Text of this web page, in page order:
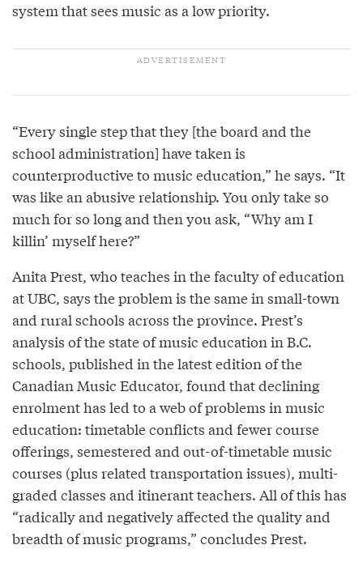
system that sees music as a low priority.
“Every single step that they [the board and the
school administration] have taken is
counterproductive to music education,” he says. “It
was like an abusive relationship. You only take so
much for so long and then you ask, “Why am I
killin’ myself here?”
Anita Prest, who teaches in the faculty of education
at UBC, says the problem is the same in small-town
and rural schools across the province. Prest’s
analysis of the state of music education in B.C.
schools, published in the latest edition of the
Canadian Music Educator, found that declining
enrolment has led to a web of problems in music
education: timetable conflicts and fewer course
offerings, semestered and out-of-timetable music
courses (plus related transportation issues), multi-
graded classes and itinerant teachers. All of this has
“radically and negatively affected the quality and
breadth of music programs,” concludes Prest.